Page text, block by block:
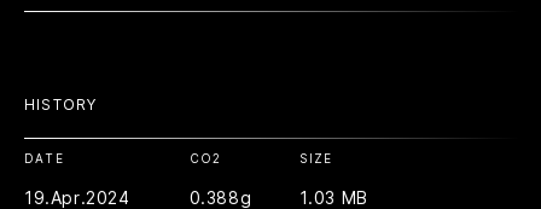
HISTORY
DATE CO2 SIZE
19.Apr.2024 0.388g
1.03 MB